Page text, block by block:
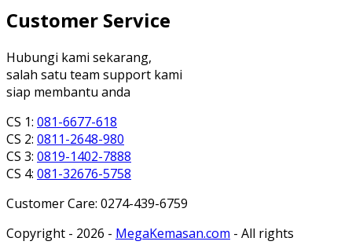
Customer Service
Hubungi kami sekarang,
salah satu team support kami
siap membantu anda
CS 1: 081-6677-618
CS 2: 0811-2648-980
CS 3: 0819-1402-7888
CS 4: 081-32676-5758
Customer Care: 0274-439-6759
Copyright - 2026 - MegaKemasan.com - All rights